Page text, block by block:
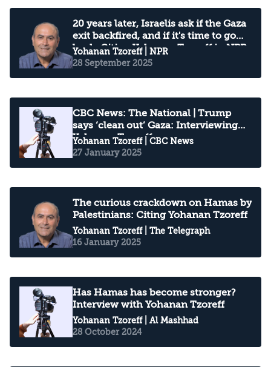
20 years later, Israelis ask if the Gaza
exit backfired, and if it's time to go
back: Citing Yohanan Tzoreff in NPR
Yohanan Tzoreff| NPR
28 September 2025
CBC News: The National | Trump
says ‘clean out’ Gaza: Interviewing
Yohanan Tzoreff
Yohanan Tzoreff| CBC News
27 January 2025
The curious crackdown on Hamas by
Palestinians: Citing Yohanan Tzoreff
Yohanan Tzoreff| The Telegraph
16 January 2025
Has Hamas has become stronger?
Interview with Yohanan Tzoreff
Yohanan Tzoreff| Al Mashhad
28 October 2024